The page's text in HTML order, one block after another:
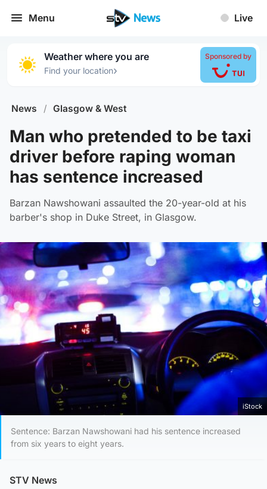
Menu Live
Weather where you are
Find your location›
Sponsored by
News / Glasgow & West
Man who pretended to be taxi
driver before raping woman
has sentence increased
Barzan Nawshowani assaulted the 20-year-old at his
barber's shop in Duke Street, in Glasgow.
iStock
Sentence: Barzan Nawshowani had his sentence increased
from six years to eight years.
STV News